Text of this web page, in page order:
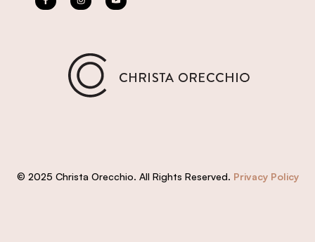
© 2025 Christa Orecchio. All Rights Reserved. Privacy Policy